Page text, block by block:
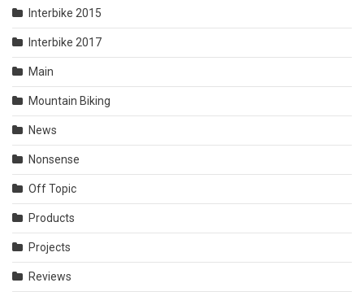
Interbike 2015
Interbike 2017
Main
Mountain Biking
News
Nonsense
Off Topic
Products
Projects
Reviews